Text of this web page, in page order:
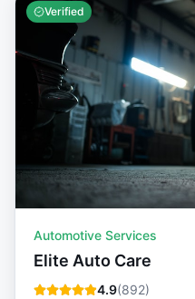
Verified
Automotive Services
Elite Auto Care
4.9(892)